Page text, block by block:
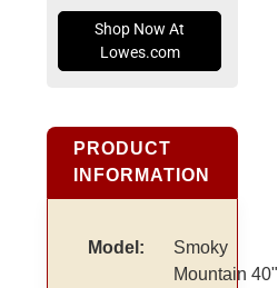
Shop Now At
Lowes.com
PRODUCT
INFORMATION
Model:
Smoky
Mountain 40"